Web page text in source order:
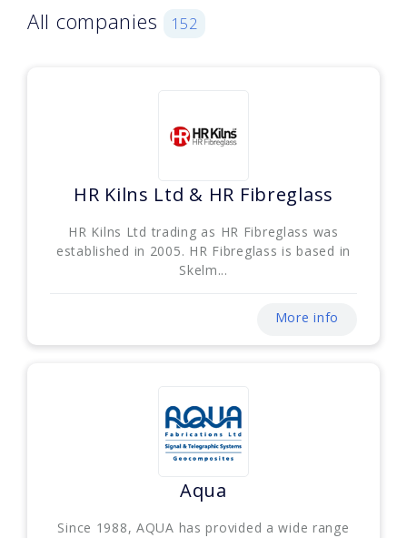
All companies 152
HR Kilns Ltd & HR Fibreglass
HR Kilns Ltd trading as HR Fibreglass was
established in 2005. HR Fibreglass is based in
Skelm...
More info
Aqua
Since 1988, AQUA has provided a wide range